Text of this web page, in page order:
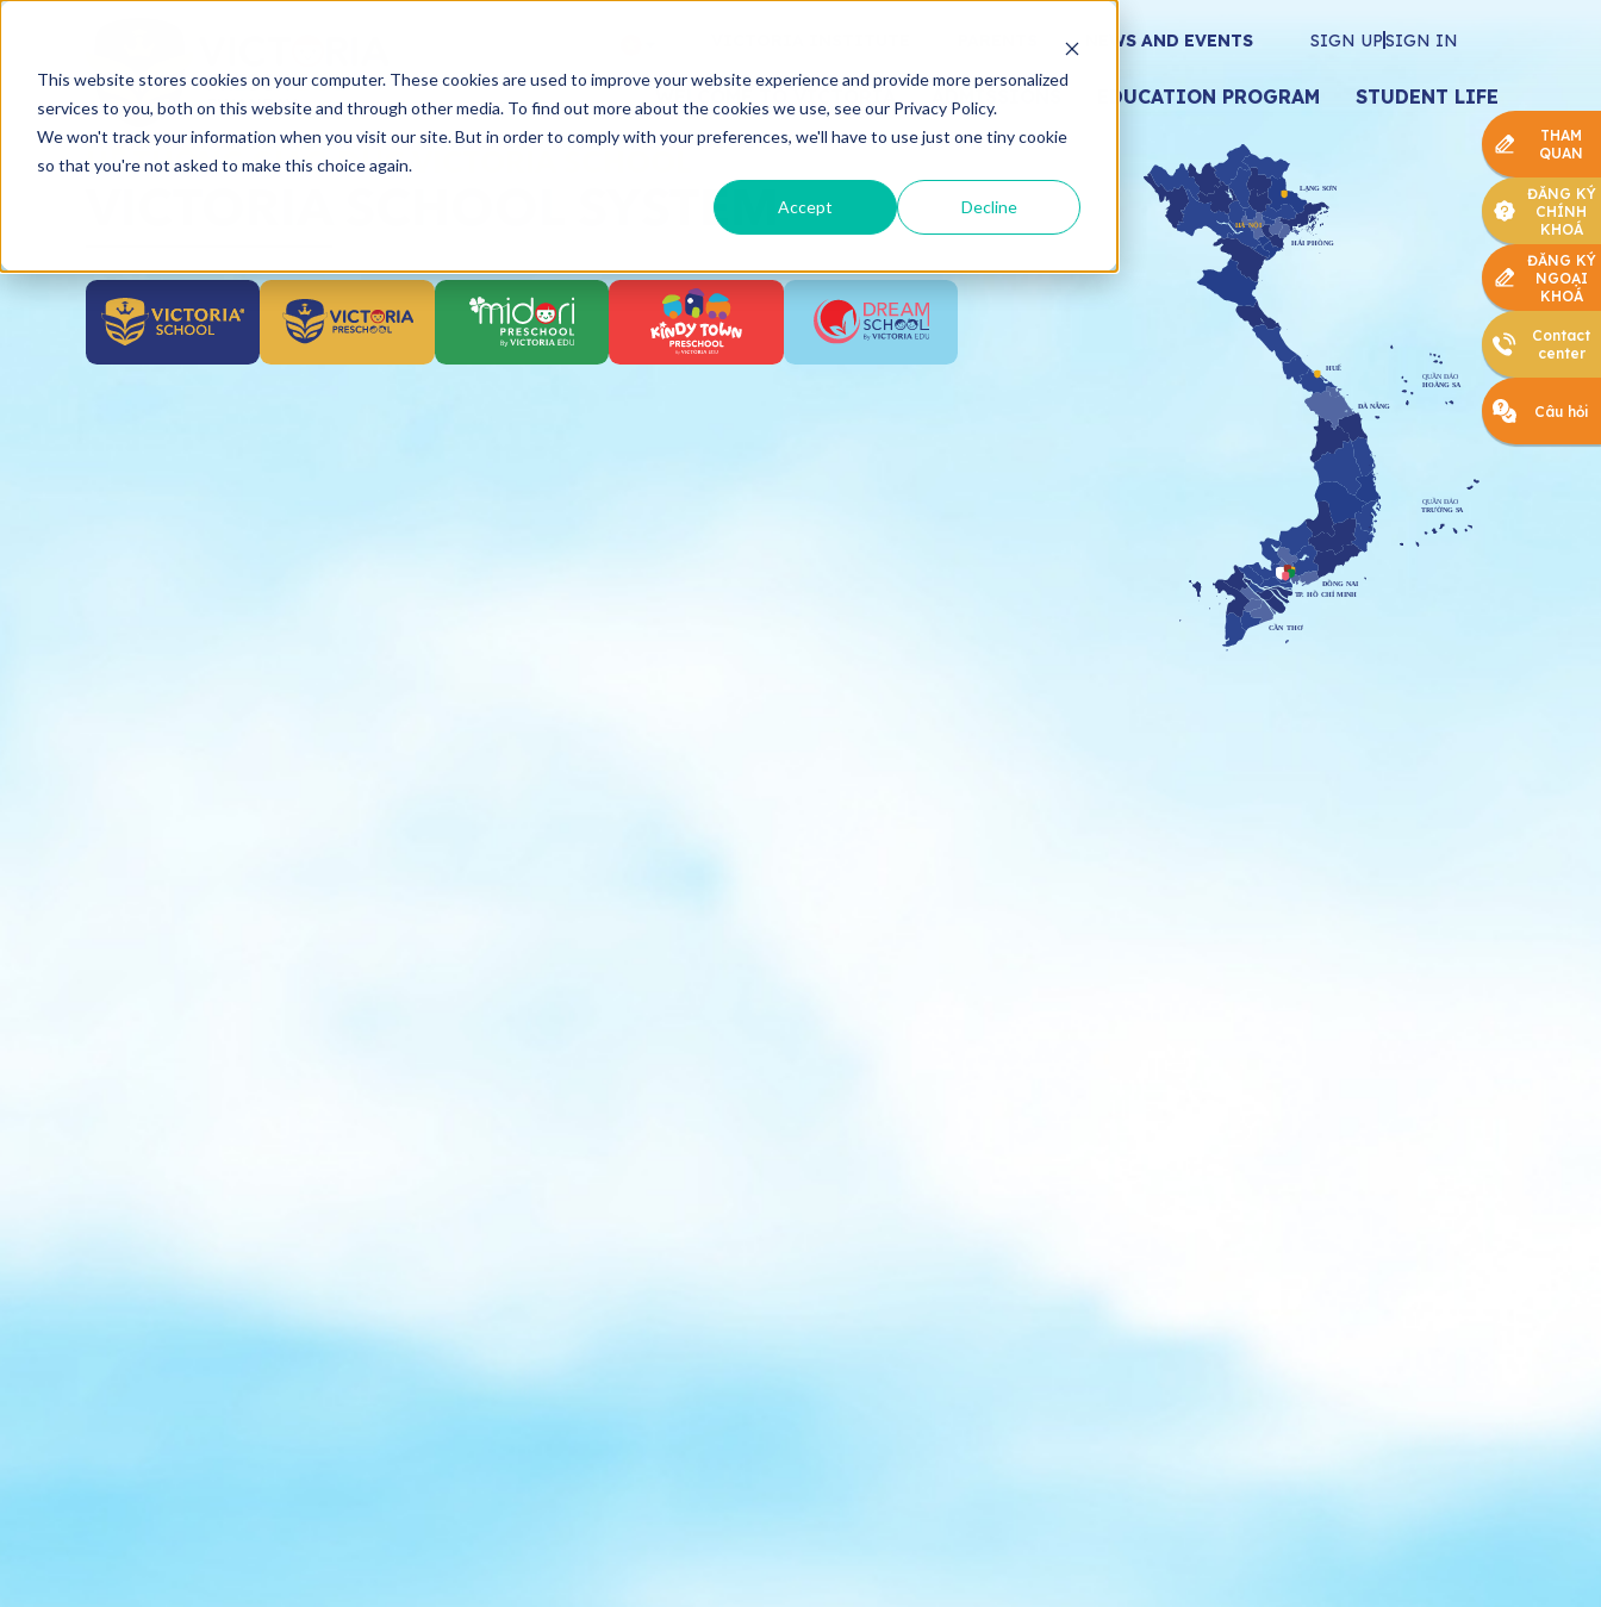
This website stores cookies on your computer. These cookies are used to improve your website experience and provide more personalized
services to you, both on this website and through other media. To find out more about the cookies we use, see our Privacy Policy.
We won't track your information when you visit our site. But in order to comply with your preferences, we'll have to use just one tiny cookie
so that you're not asked to make this choice again.
Accept Decline
NEWS AND EVENTS SIGN UPSIGN IN
WELCOME TO VICTORIA ADMISSIONS EDUCATION PROGRAM STUDENT LIFE
HỆ THỐNG GIÁO DỤC VICTORIA SCHOOL
VICTORIA SCHOOL SYSTEM
THAM
QUAN
ĐĂNG KÝ
CHÍNH
KHOÁ
ĐĂNG KÝ
NGOẠI
KHOÁ
Contact
center
Câu hỏi